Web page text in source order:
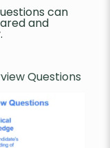
can
and
Questions